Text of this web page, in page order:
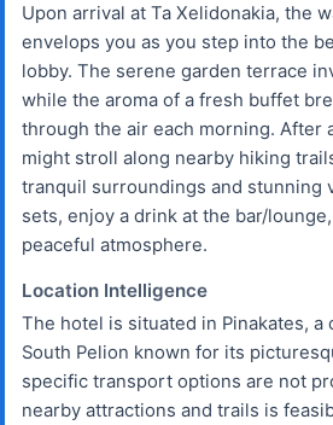
Upon arrival at Ta Xelidonakia, the
envelops you as you step into the
lobby. The serene garden terrace
while the aroma of a fresh buffet
through the air each morning. After
might stroll along nearby hiking
tranquil surroundings and stunning
sets, enjoy a drink at the bar/
peaceful atmosphere.
Location Intelligence
The hotel is situated in Pinakates, a
South Pelion known for its
specific transport options are not
nearby attractions and trails is